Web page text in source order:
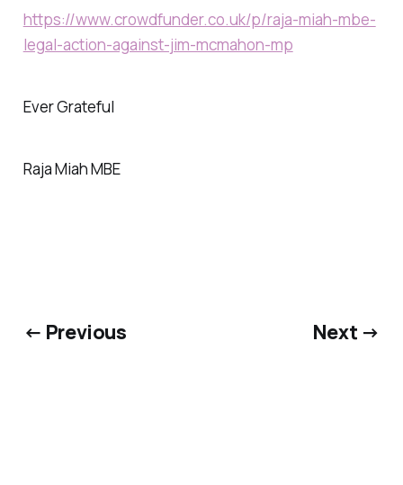
https://www.crowdfunder.co.uk/p/raja-miah-mbe-
legal-action-against-jim-mcmahon-mp
Ever Grateful
Raja Miah MBE
← Previous Next →